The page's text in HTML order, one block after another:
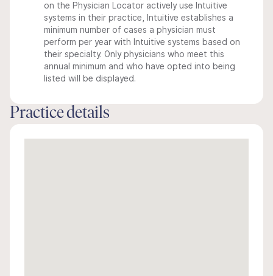
on the Physician Locator actively use Intuitive
systems in their practice, Intuitive establishes a
minimum number of cases a physician must
perform per year with Intuitive systems based on
their specialty. Only physicians who meet this
annual minimum and who have opted into being
listed will be displayed.
Practice details